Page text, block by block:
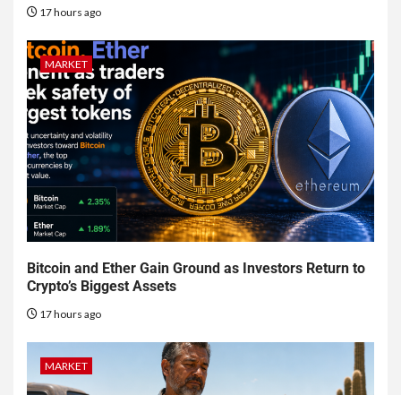
17 hours ago
MARKET
Bitcoin and Ether Gain Ground as Investors Return to
Crypto’s Biggest Assets
17 hours ago
MARKET